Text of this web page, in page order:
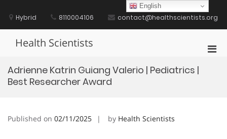
contentHybrid 8110004106 contact@healthscientists.org
Health Scientists
Adrienne Katrin Guiang Valerio | Pediatrics |
Best Researcher Award
Published on 02/11/2025 by Health Scientists
English